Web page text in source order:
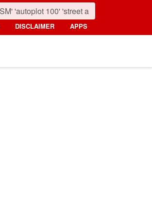
DISCLAIMER APPS